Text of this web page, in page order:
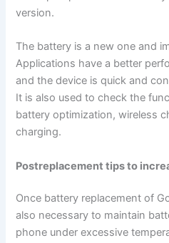
version.
The battery is a new one and
Applications have a better
and the device is quick and
It is also used to check the
battery optimization, wireless
charging.
Postreplacement tips to
Once battery replacement of
also necessary to maintain
phone under excessive